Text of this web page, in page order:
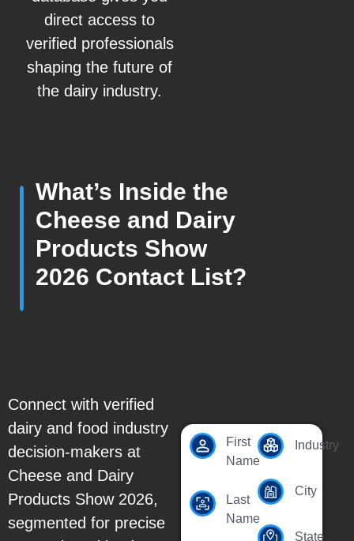
direct access to
verified professionals
shaping the future of
the dairy industry.
What’s Inside the
Cheese and Dairy
Products Show
2026 Contact List?
Connect with verified
dairy and food industry
decision-makers at
Cheese and Dairy
Products Show 2026,
segmented for precise
First
Name
Last
Name
Industry
City
State